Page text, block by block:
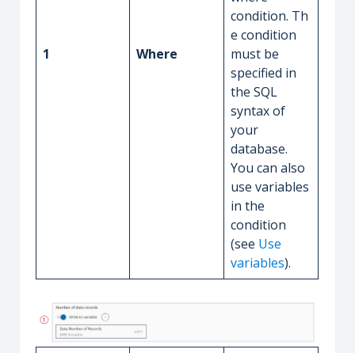
1 Where
condition. Th
e condition
must be
specified in
the SQL
syntax of
your
database.
You can also
use variables
in the
condition
(see Use
variables).